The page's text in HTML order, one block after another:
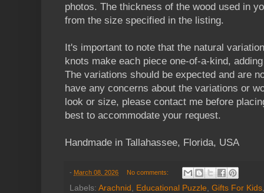
photos. The thickness of the wood used in
from the size specified in the listing.
It's important to note that the natural
knots make each piece one-of-a-kind,
The variations should be expected and are
have any concerns about the variations or
look or size, please contact me before
best to accommodate your request.
Handmade in Tallahassee, Florida, USA
- March 08, 2026 No comments:
Labels: Arachnid , Educational Puzzle, Gifts For Kids